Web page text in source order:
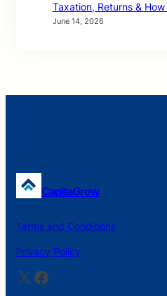
Taxation, Returns &
June 14, 2026
CapitaGrow
Terms and Conditions
Privacy Policy
X Facebook